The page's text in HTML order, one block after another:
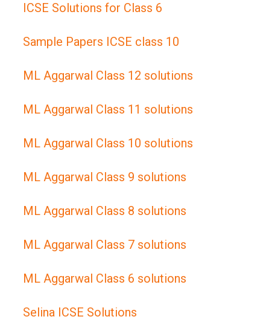
ICSE Solutions for Class 6
Sample Papers ICSE class 10
ML Aggarwal Class 12 solutions
ML Aggarwal Class 11 solutions
ML Aggarwal Class 10 solutions
ML Aggarwal Class 9 solutions
ML Aggarwal Class 8 solutions
ML Aggarwal Class 7 solutions
ML Aggarwal Class 6 solutions
Selina ICSE Solutions